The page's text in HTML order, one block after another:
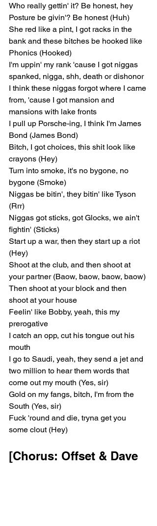
Who really gettin' it? Be honest, hey
Posture be givin'? Be honest (Huh)
She red like a pint, I got racks in the
bank and these bitches be hooked like
Phonics (Hooked)
I'm uppin' my rank 'cause I got niggas
spanked, nigga, shh, death or dishonor
I think these niggas forgot where I came
from, 'cause I got mansion and
mansions with lake fronts
I pull up Porsche-ing, I think I'm James
Bond (James Bond)
Bitch, I got choices, this shit look like
crayons (Hey)
Turn into smoke, it's no bygone, no
bygone (Smoke)
Niggas be bitin', they bitin' like Tyson
(Rrr)
Niggas got sticks, got Glocks, we ain't
fightin' (Sticks)
Start up a war, then they start up a riot
(Hey)
Shoot at the club, and then shoot at
your partner (Baow, baow, baow, baow)
Then shoot at your block and then
shoot at your house
Feelin' like Bobby, yeah, this my
prerogative
I catch an opp, cut his tongue out his
mouth
I go to Saudi, yeah, they send a jet and
two million to hear them words that
come out my mouth (Yes, sir)
Gold on my fangs, bitch, I'm from the
South (Yes, sir)
Fuck 'round and die, tryna get you
some clout (Hey)
[Chorus: Offset & Dave